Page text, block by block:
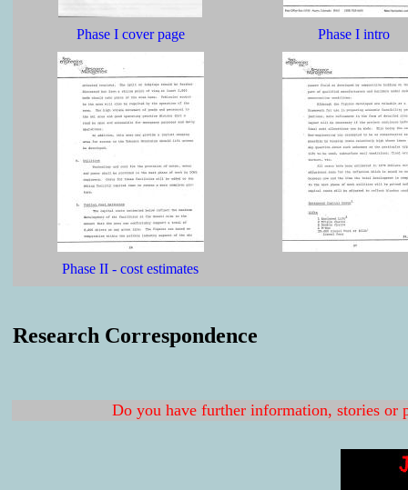
Phase I cover page Phase I intro
Phase II - cost estimates
Research Correspondence
Do you have further information, stories